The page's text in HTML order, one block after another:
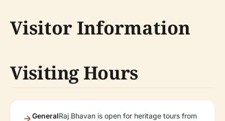
Visitor Information
Visiting Hours
GeneralRaj Bhavan is open for heritage tours from